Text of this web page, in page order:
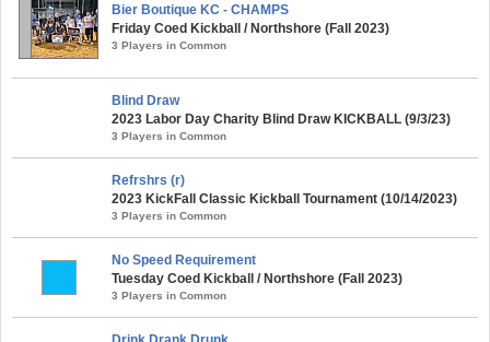
Bier Boutique KC - CHAMPS
Friday Coed Kickball / Northshore (Fall 2023)
3 Players in Common
Blind Draw
2023 Labor Day Charity Blind Draw KICKBALL (9/3/23)
3 Players in Common
Refrshrs (r)
2023 KickFall Classic Kickball Tournament (10/14/2023)
3 Players in Common
No Speed Requirement
Tuesday Coed Kickball / Northshore (Fall 2023)
3 Players in Common